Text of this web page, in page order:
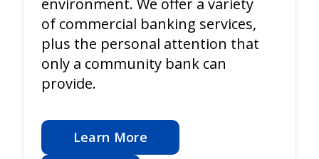
environment. We offer a variety
of commercial banking services,
plus the personal attention that
only a community bank can
provide.
Learn More